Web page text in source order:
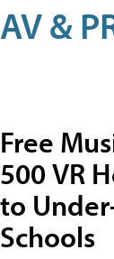
AV &
Free
500 VR
to
Schools